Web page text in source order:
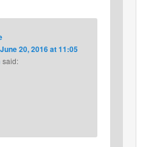
June 20, 2016 at 11:05
said: